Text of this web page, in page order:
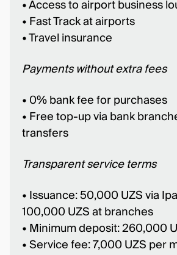
• Access to airport business
• Fast Track at airports
• Travel insurance
Payments without extra fees
• 0% bank fee for purchases
• Free top-up via bank
transfers
Transparent service terms
• Issuance: 50,000 UZS via
100,000 UZS at branches
• Minimum deposit: 260,000
• Service fee: 7,000 UZS per